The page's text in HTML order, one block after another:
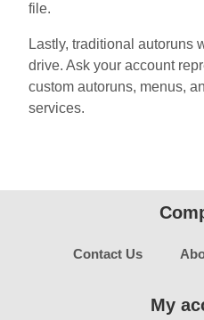
file.
Lastly, traditional autoruns
drive. Ask your account
custom autoruns, menus,
services.
Contact Us
My